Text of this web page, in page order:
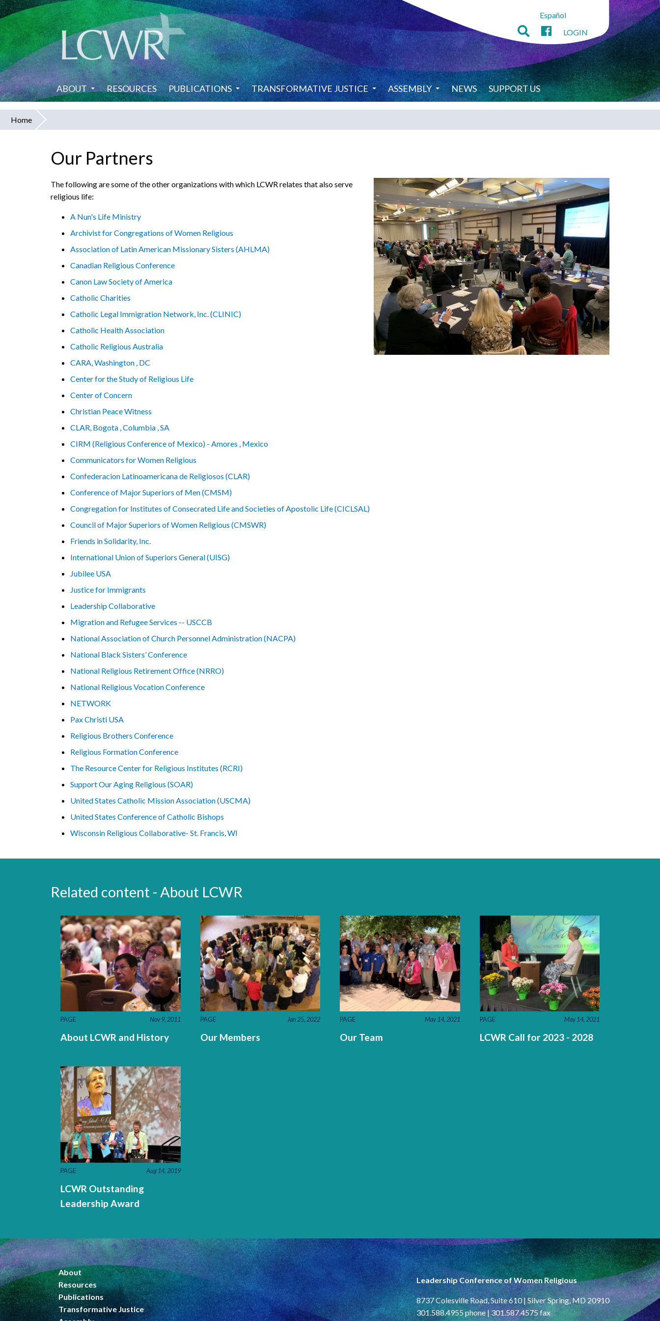
Skip
to
main
content
Español
LOGIN
ABOUT RESOURCES PUBLICATIONS TRANSFORMATIVE JUSTICE ASSEMBLY NEWS SUPPORT US
You
Home
Our Partners
The following are some of the other organizations with which LCWR relates that also serve
religious life:
A Nun's Life Ministry
Archivist for Congregations of Women Religious
Association of Latin American Missionary Sisters (AHLMA)
Canadian Religious Conference
Canon Law Society of America
Catholic Charities
Catholic Legal Immigration Network, Inc. (CLINIC)
Catholic Health Association
Catholic Religious Australia
CARA, Washington , DC
Center for the Study of Religious Life
Center of Concern
Christian Peace Witness
CLAR, Bogota , Columbia , SA
CIRM (Religious Conference of Mexico) - Amores , Mexico
Communicators for Women Religious
Confederacion Latinoamericana de Religiosos (CLAR)
Conference of Major Superiors of Men (CMSM)
Congregation for Institutes of Consecrated Life and Societies of Apostolic Life (CICLSAL)
Council of Major Superiors of Women Religious (CMSWR)
Friends in Solidarity, Inc.
International Union of Superiors General (UISG)
Jubilee USA
Justice for Immigrants
Leadership Collaborative
Migration and Refugee Services -- USCCB
National Association of Church Personnel Administration (NACPA)
National Black Sisters’ Conference
National Religious Retirement Office (NRRO)
National Religious Vocation Conference
NETWORK
Pax Christi USA
Religious Brothers Conference
Religious Formation Conference
The Resource Center for Religious Institutes (RCRI)
Support Our Aging Religious (SOAR)
United States Catholic Mission Association (USCMA)
United States Conference of Catholic Bishops
Wisconsin Religious Collaborative- St. Francis, WI
Related content - About LCWR
PAGE Nov 9, 2011
About LCWR and History
PAGE Jan 25, 2022
Our Members
PAGE May 14, 2021
Our Team
PAGE May 14, 2021
LCWR Call for 2023 - 2028
PAGE Aug 14, 2019
LCWR Outstanding
Leadership Award
About
Resources
Publications
Transformative Justice
Leadership Conference of Women Religious
8737 Colesville Road, Suite 610 | Silver Spring, MD 20910
301.588.4955 phone | 301.587.4575 fax